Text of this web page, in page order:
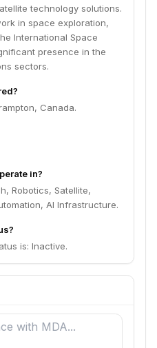
technology solutions.
in space exploration,
International Space
presence in the
sectors.
Canada.
in?
Robotics, Satellite,
AI Infrastructure.
is: Inactive.